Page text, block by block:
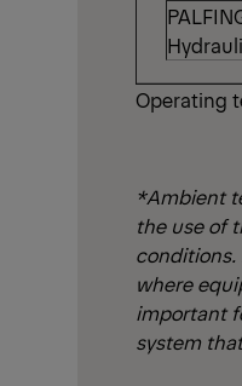
Operating
*Ambient
the use of
where
important
system